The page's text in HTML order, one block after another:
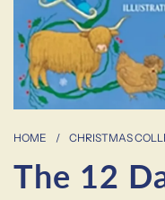
HOME / CHRISTMAS
The 12